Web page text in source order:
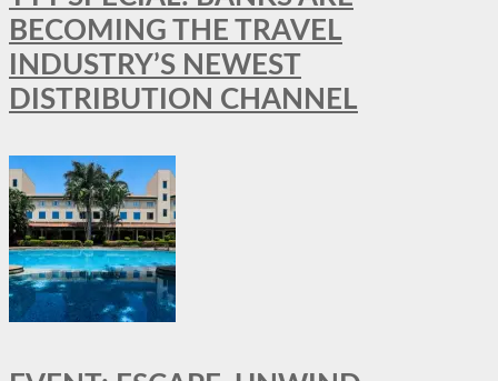
BECOMING THE TRAVEL
INDUSTRY’S NEWEST
DISTRIBUTION CHANNEL